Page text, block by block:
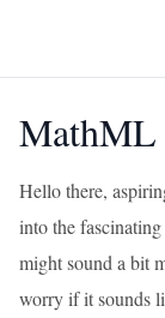
MathML
Hello there,
into the
might sound a bit
worry if it sounds